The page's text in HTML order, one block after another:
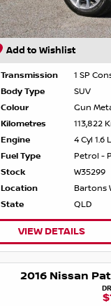
Add to Wishlist
Transmission
1 SP
Body Type
SUV
Colour
Gun
Kilometres
113,822
Engine
4 Cyl 1.6
Fuel Type
Petrol -
Stock
W35299
Location
Bartons
State
QLD
VIEW DETAILS
2016 Nissan